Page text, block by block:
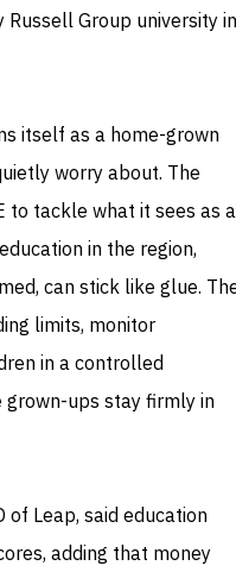
Group university in
itself as a home-grown
worry about. The
to tackle what it sees as a
in the region,
can stick like glue.
limits, monitor
in a controlled
ups stay firmly in
of Leap, said education
adding that money